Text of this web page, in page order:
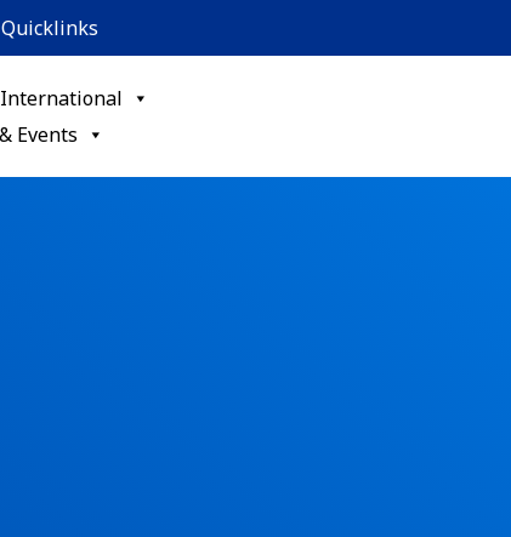
Quicklinks
International
Events